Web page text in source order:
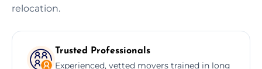
relocation.
Trusted Professionals
Experienced, vetted movers trained in long